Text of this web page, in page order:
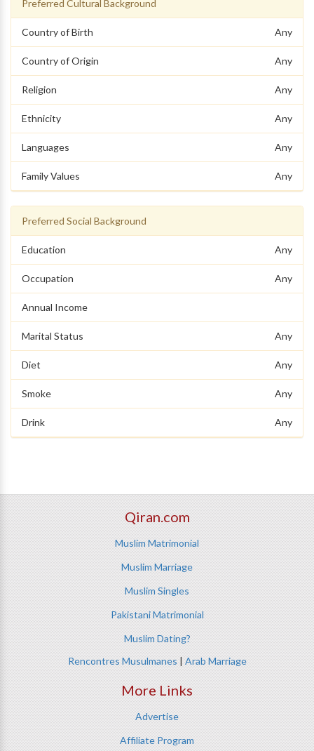
Preferred Cultural Background
Country of Birth Any
Country of Origin Any
Religion Any
Ethnicity Any
Languages Any
Family Values Any
Preferred Social Background
Education Any
Occupation Any
Annual Income
Marital Status Any
Diet Any
Smoke Any
Drink Any
Qiran.com
Muslim Matrimonial
Muslim Marriage
Muslim Singles
Pakistani Matrimonial
Muslim Dating?
Rencontres Musulmanes | Arab Marriage
More Links
Advertise
Affiliate Program